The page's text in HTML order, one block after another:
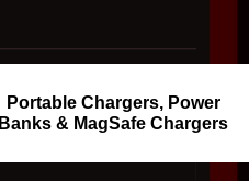
Portable Chargers, Power
Banks & MagSafe Chargers